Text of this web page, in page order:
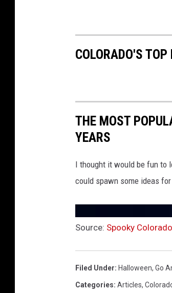
COLORADO'S
THE MOST
YEARS
I thought it would be fun to
could spawn some ideas
Source: Spooky
Filed Under: Halloween, Go
Categories: Articles,